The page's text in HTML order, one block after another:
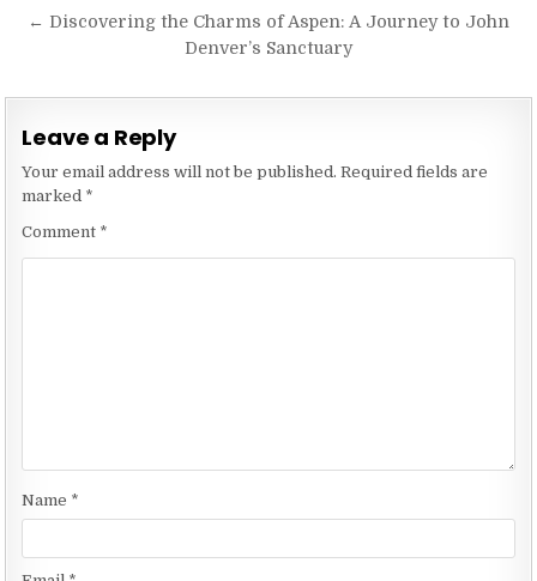
← Discovering the Charms of Aspen: A Journey to John
Denver’s Sanctuary
Leave a Reply
Your email address will not be published. Required fields are
marked *
Comment *
Name *